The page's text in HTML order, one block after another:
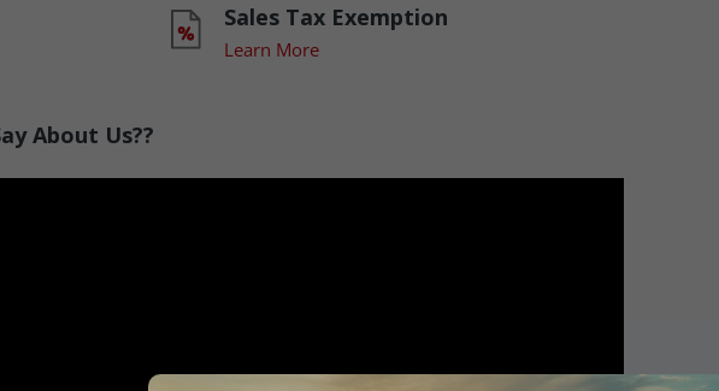
Sales Tax Exemption
Learn More
About Us??